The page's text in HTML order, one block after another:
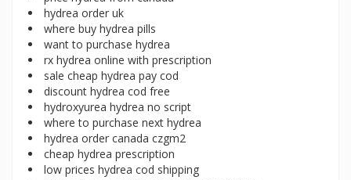
hydrea order uk
where buy hydrea pills
want to purchase hydrea
rx hydrea online with prescription
sale cheap hydrea pay cod
discount hydrea cod free
hydroxyurea hydrea no script
where to purchase next hydrea
hydrea order canada czgm2
cheap hydrea prescription
low prices hydrea cod shipping